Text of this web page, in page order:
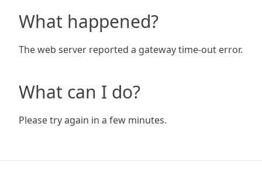
What happened?
The web server reported a gateway time-out error.
What can I do?
Please try again in a few minutes.